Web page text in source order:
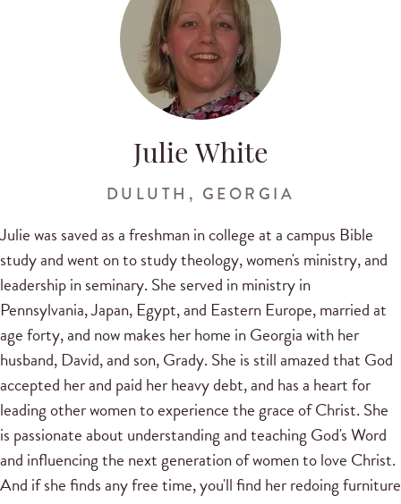
Julie White
DULUTH, GEORGIA
Julie was saved as a freshman in college at a campus Bible
study and went on to study theology, women's ministry, and
leadership in seminary. She served in ministry in
Pennsylvania, Japan, Egypt, and Eastern Europe, married at
age forty, and now makes her home in Georgia with her
husband, David, and son, Grady. She is still amazed that God
accepted her and paid her heavy debt, and has a heart for
leading other women to experience the grace of Christ. She
is passionate about understanding and teaching God's Word
and influencing the next generation of women to love Christ.
And if she finds any free time, you'll find her redoing furniture